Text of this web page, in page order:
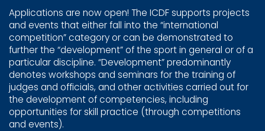
Applications are now open! The ICDF supports projects
and ​events that either fall into the “international
competition” ​category or can be demonstrated to
further the ​“development” of the sport in general or of a
particular ​discipline. “Development” predominantly
denotes workshops ​and seminars for the training of
judges and officials, and ​other activities carried out for
the development of ​competencies, including
opportunities for skill practice ​(through competitions
and events).